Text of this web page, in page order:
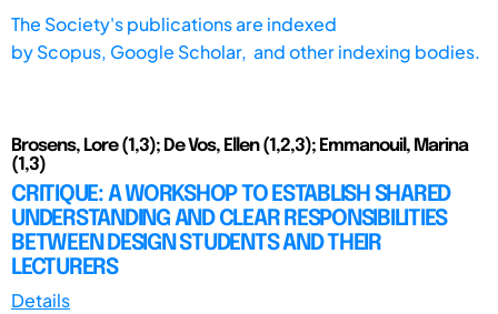
The Society's publications are indexed
byScopus, Google Scholar, and other indexing bodies.
Brosens, Lore (1,3); De Vos, Ellen (1,2,3); Emmanouil, Marina
(1,3)
CRITIQUE: A WORKSHOP TO ESTABLISH SHARED
UNDERSTANDING AND CLEAR RESPONSIBILITIES
BETWEEN DESIGN STUDENTS AND THEIR
LECTURERS
Details